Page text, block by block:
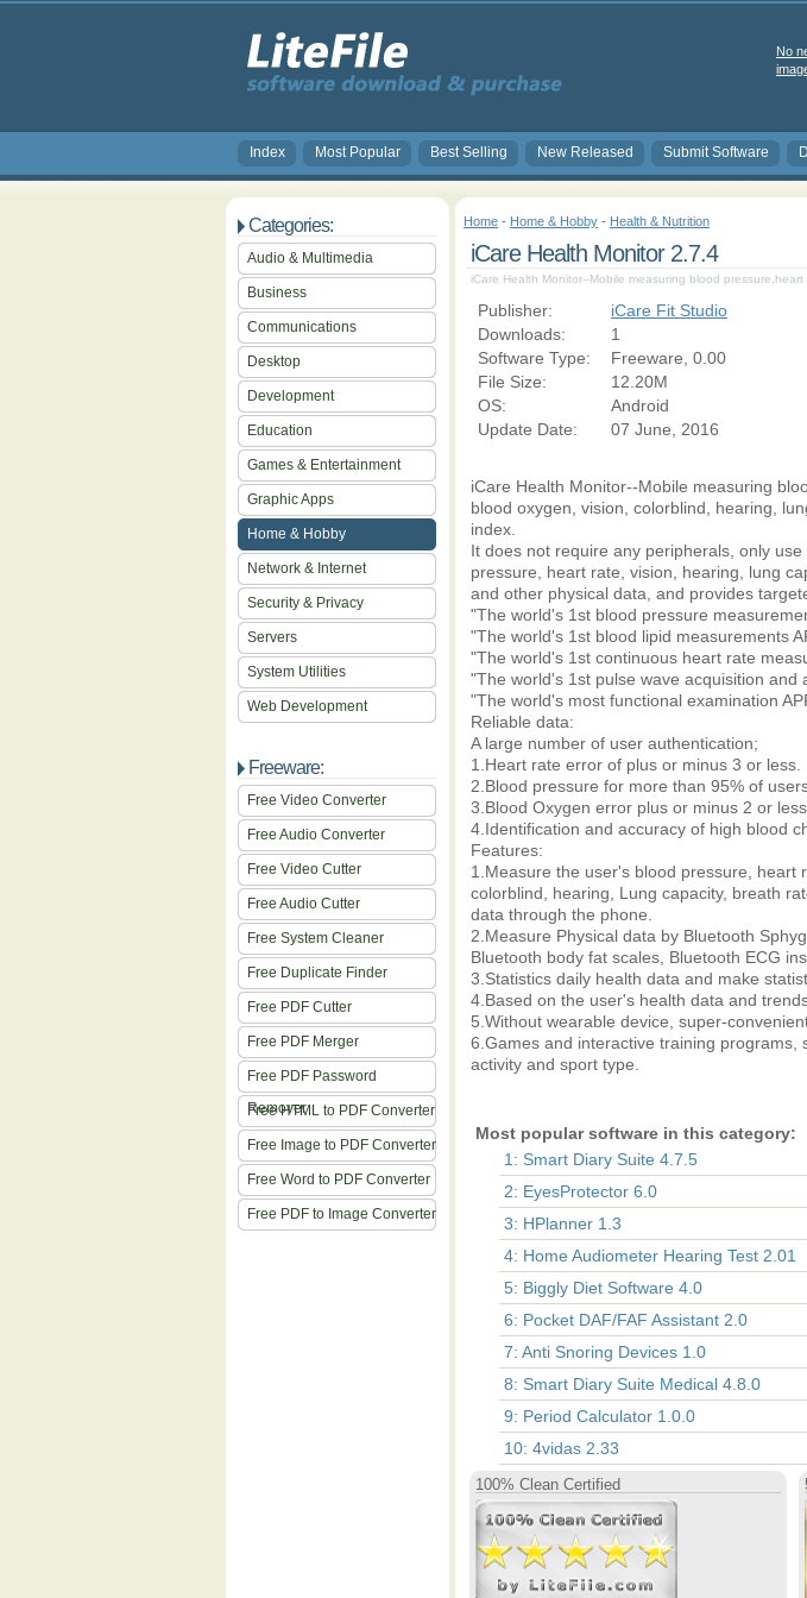
No
Index Most Popular Best Selling New Released Submit Software
Categories:
Audio & Multimedia
Business
Communications
Desktop
Development
Education
Games & Entertainment
Graphic Apps
Home & Hobby
Network & Internet
Security & Privacy
Servers
System Utilities
Web Development
Freeware:
Free Video Converter
Free Audio Converter
Free Video Cutter
Free Audio Cutter
Free System Cleaner
Free Duplicate Finder
Free PDF Cutter
Free PDF Merger
Free PDF Password
Remover
Free HTML to PDF Converter
Free Image to PDF Converter
Free Word to PDF Converter
Free PDF to Image Converter
Home - Home & Hobby - Health & Nutrition
iCare Health Monitor 2.7.4
iCare Health Monitor--Mobile measuring blood
Publisher:
iCare Fit Studio
Downloads:
1
Software Type:
Freeware, 0.00
File Size:
12.20M
OS:
Android
Update Date:
07 June, 2016
iCare Health Monitor--Mobile measuring
blood oxygen, vision, colorblind, hearing,
index.
It does not require any peripherals, only
pressure, heart rate, vision, hearing, lung
and other physical data, and provides
"The world's 1st blood pressure
"The world's 1st blood lipid measurements
"The world's 1st continuous heart rate
"The world's 1st pulse wave acquisition and
"The world's most functional examination
Reliable data:
A large number of user authentication;
1.Heart rate error of plus or minus 3 or less.
2.Blood pressure for more than 95% of
3.Blood Oxygen error plus or minus 2 or less.
4.Identification and accuracy of high blood
Features:
1.Measure the user's blood pressure, heart
colorblind, hearing, Lung capacity, breath
data through the phone.
2.Measure Physical data by Bluetooth
Bluetooth body fat scales, Bluetooth ECG
3.Statistics daily health data and make
4.Based on the user's health data and
5.Without wearable device, super-
6.Games and interactive training programs,
activity and sport type.
Most popular software in this category:
1: Smart Diary Suite 4.7.5
2: EyesProtector 6.0
3: HPlanner 1.3
4: Home Audiometer Hearing Test 2.01
5: Biggly Diet Software 4.0
6: Pocket DAF/FAF Assistant 2.0
7: Anti Snoring Devices 1.0
8: Smart Diary Suite Medical 4.8.0
9: Period Calculator 1.0.0
10: 4vidas 2.33
100% Clean Certified